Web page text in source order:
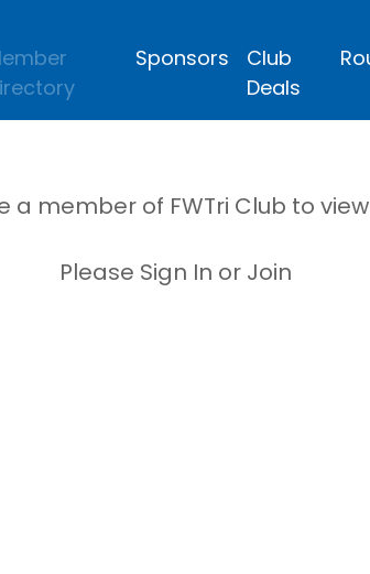
Sponsors
Club
Deals
a member of FWTri Club to
Please Sign In or Join